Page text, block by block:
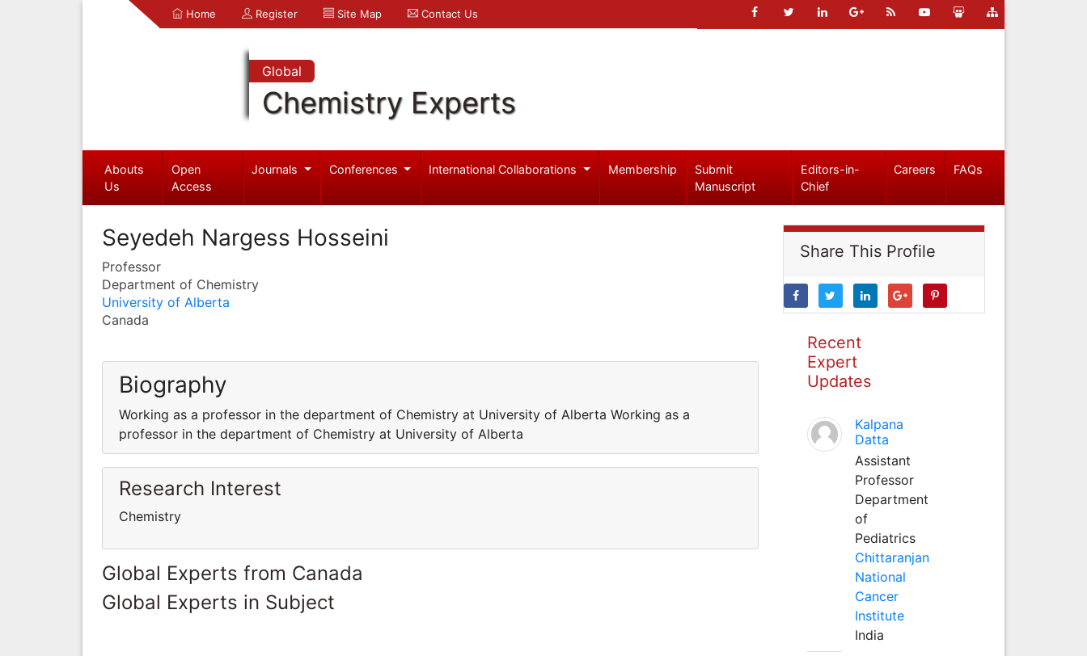
Home Register Site Map Contact Us
Global
Chemistry Experts
Abouts
Us
Open
Access
Journals Conferences International Collaborations Membership
Submit
Manuscript
Editors-in-
Chief
Careers FAQs
Seyedeh Nargess Hosseini
Professor
Department of Chemistry
University of Alberta
Canada
Biography
Working as a professor in the department of Chemistry at University of Alberta Working as a
professor in the department of Chemistry at University of Alberta
Research Interest
Chemistry
Global Experts from Canada
Global Experts in Subject
Share This Profile
Recent
Expert
Updates
Kalpana
Datta
Assistant
Professor
Department
of
Pediatrics
Chittaranjan
National
Cancer
Institute
India